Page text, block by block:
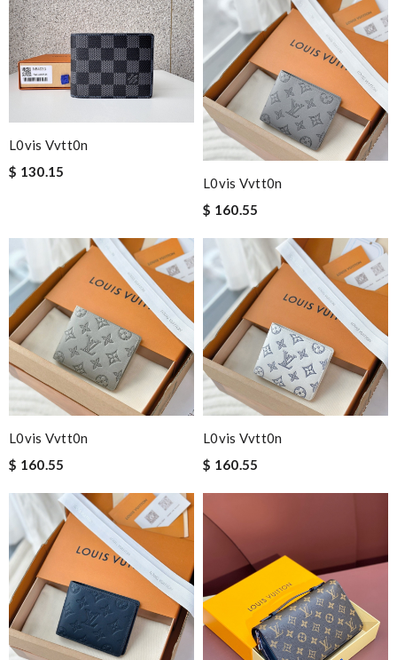
L0vis Vvtt0n
$ 130.15
L0vis Vvtt0n
$ 160.55
L0vis Vvtt0n
$ 160.55
L0vis Vvtt0n
$ 160.55